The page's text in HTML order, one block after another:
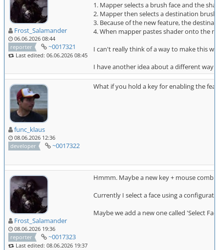
Frost_Salamander
06.06.2026 08:44
reporter
~0017321
Last edited: 06.06.2026 08:45
1. Mapper selects a brush face and the
2. Mapper then selects a destination
3. Because of the new feature, the
4. When mapper pastes shader onto the
I can't really think of a way to make this
I have another idea about a different way
func_klaus
08.06.2026 12:36
developer
~0017322
What if you hold a key for enabling the
Frost_Salamander
08.06.2026 19:36
reporter
~0017323
Last edited: 08.06.2026 19:37
Hmmm. Maybe a new key + mouse
Currently I select a face using a
Maybe we add a new one called 'Select